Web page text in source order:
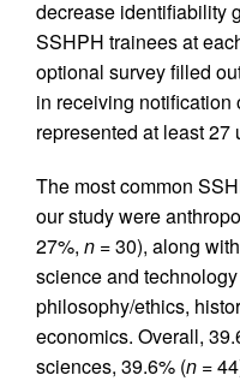
decrease identifiability
SSHPH trainees at
optional survey filled
in receiving notification
represented at least 27
The most common
our study were
27%, n = 30), along
science and
philosophy/ethics,
economics. Overall,
sciences, 39.6% (n =